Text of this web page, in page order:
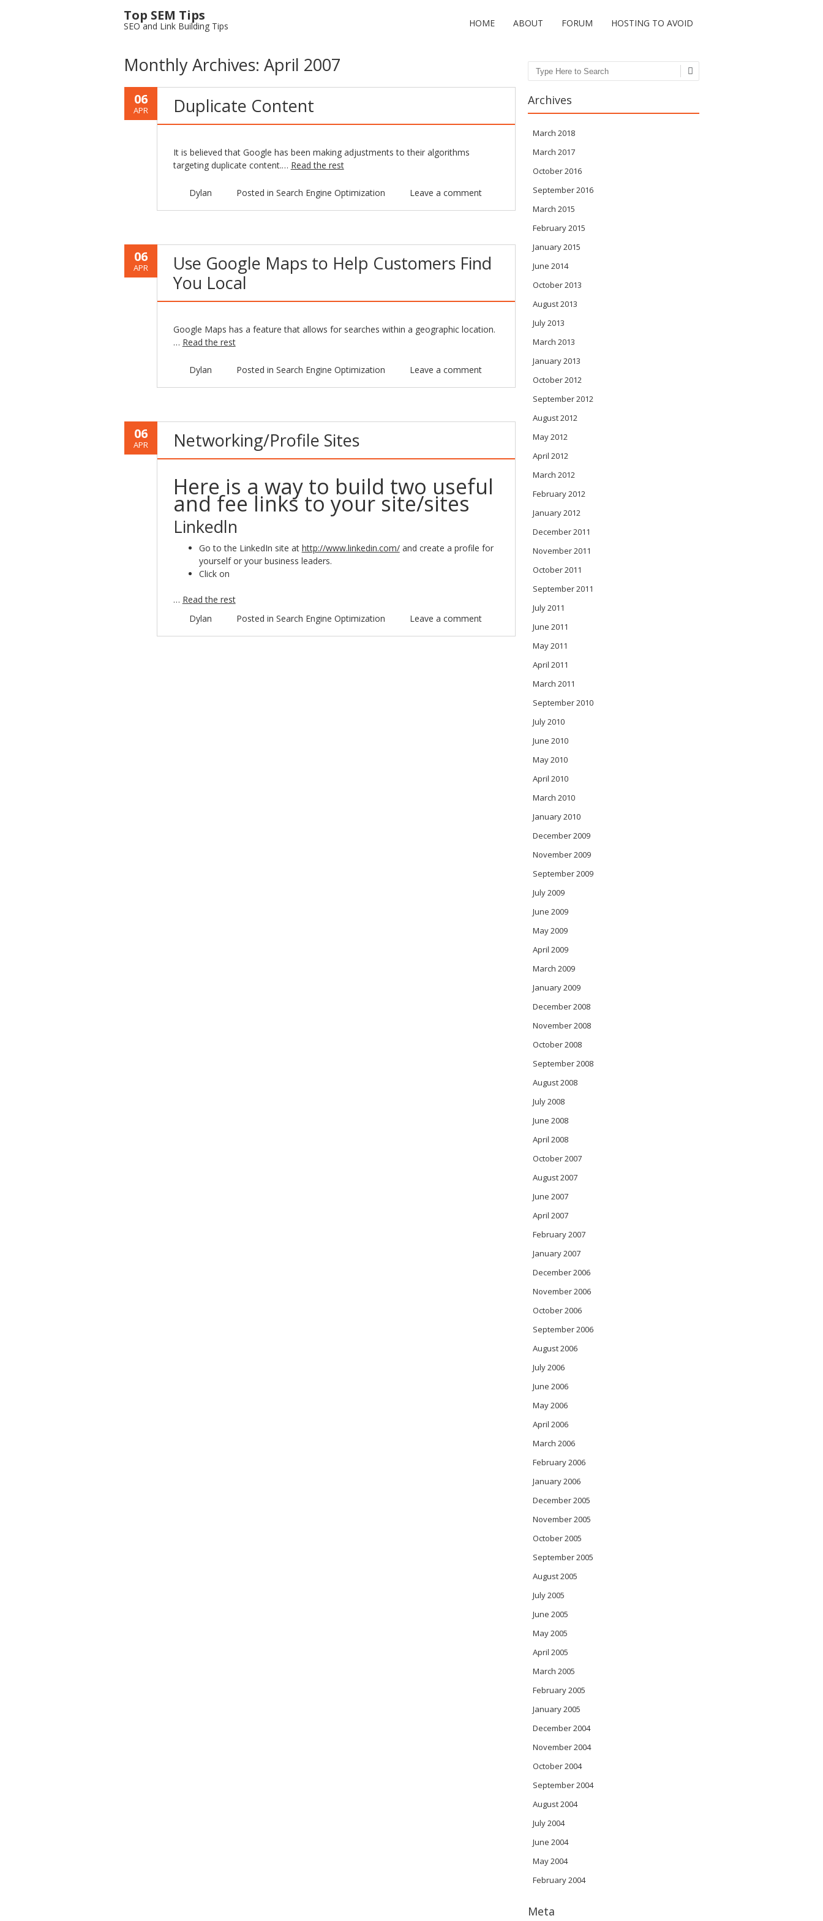
Top SEM Tips
SEO and Link Building Tips HOME ABOUT FORUM HOSTING TO AVOID
Monthly Archives: April 2007
06
APR Duplicate Content
It is believed that Google has been making adjustments to their algorithms
targeting duplicate content.… Read the rest
Dylan Posted in Search Engine Optimization Leave a comment
06
APR
Use Google Maps to Help Customers Find
You Local
Google Maps has a feature that allows for searches within a geographic location.
… Read the rest
Dylan Posted in Search Engine Optimization Leave a comment
06
APR Networking/Profile Sites
Here is a way to build two useful
and fee links to your site/sites
Linkedln
Go to the LinkedIn site at http://www.linkedin.com/and create a profile for
yourself or your business leaders.
Click on
… Read the rest
Dylan
Posted in Search Engine Optimization Leave a comment
Search
Archives
March 2018
March 2017
October 2016
September 2016
March 2015
February 2015
January 2015
June 2014
October 2013
August 2013
July 2013
March 2013
January 2013
October 2012
September 2012
August 2012
May 2012
April 2012
March 2012
February 2012
January 2012
December 2011
November 2011
October 2011
September 2011
July 2011
June 2011
May 2011
April 2011
March 2011
September 2010
July 2010
June 2010
May 2010
April 2010
March 2010
January 2010
December 2009
November 2009
September 2009
July 2009
June 2009
May 2009
April 2009
March 2009
January 2009
December 2008
November 2008
October 2008
September 2008
August 2008
July 2008
June 2008
April 2008
October 2007
August 2007
June 2007
April 2007
February 2007
January 2007
December 2006
November 2006
October 2006
September 2006
August 2006
July 2006
June 2006
May 2006
April 2006
March 2006
February 2006
January 2006
December 2005
November 2005
October 2005
September 2005
August 2005
July 2005
June 2005
May 2005
April 2005
March 2005
February 2005
January 2005
December 2004
November 2004
October 2004
September 2004
August 2004
July 2004
June 2004
May 2004
February 2004
Meta